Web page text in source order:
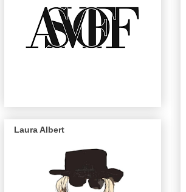
Laura Albert